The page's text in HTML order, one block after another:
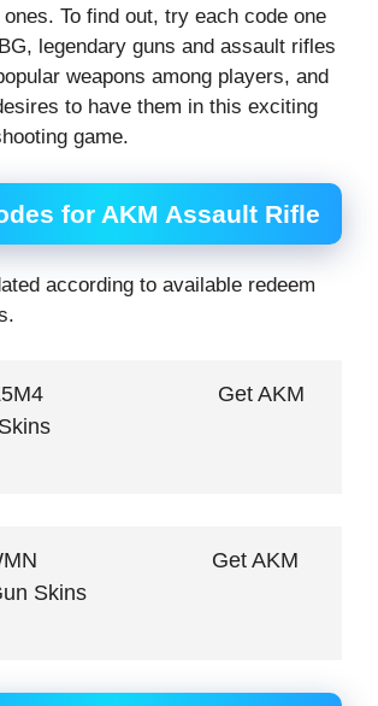
To find out, try each code one
legendary guns and assault rifles
weapons among players, and
to have them in this exciting
game.
for AKM Assault Rifle
according to available redeem
Get AKM
Get AKM
Skins